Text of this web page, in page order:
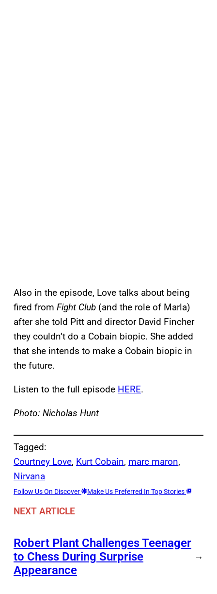
Also in the episode, Love talks about being
fired from Fight Club (and the role of Marla)
after she told Pitt and director David Fincher
they couldn’t do a Cobain biopic. She added
that she intends to make a Cobain biopic in
the future.
Listen to the full episode HERE.
Photo: Nicholas Hunt
Tagged:
Courtney Love, Kurt Cobain, marc maron
Nirvana
Follow Us On Discover Make Us Preferred In Top Stories
NEXT ARTICLE
Robert Plant Challenges Teenager
to Chess During Surprise
Appearance
→